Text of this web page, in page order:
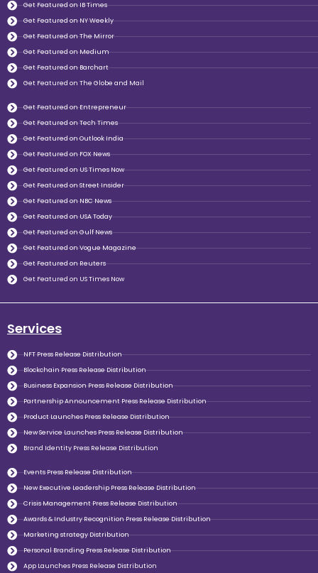
Get Featured on IB Times
Get Featured on NY Weekly
Get Featured on The Mirror
Get Featured on Medium
Get Featured on Barchart
Get Featured on The Globe and Mail
Get Featured on Entrepreneur
Get Featured on Tech Times
Get Featured on Outlook India
Get Featured on FOX News
Get Featured on US Times Now
Get Featured on Street Insider
Get Featured on NBC News
Get Featured on USA Today
Get Featured on Gulf News
Get Featured on Vogue Magazine
Get Featured on Reuters
Get Featured on US Times Now
Services
NFT Press Release Distribution
Blockchain Press Release Distribution
Business Expansion Press Release Distribution
Partnership Announcement Press Release Distribution
Product Launches Press Release Distribution
New Service Launches Press Release Distribution
Brand Identity Press Release Distribution
Events Press Release Distribution
New Executive Leadership Press Release Distribution
Crisis Management Press Release Distribution
Awards & Industry Recognition Press Release Distribution
Marketing strategy Distribution
Personal Branding Press Release Distribution
App Launches Press Release Distribution